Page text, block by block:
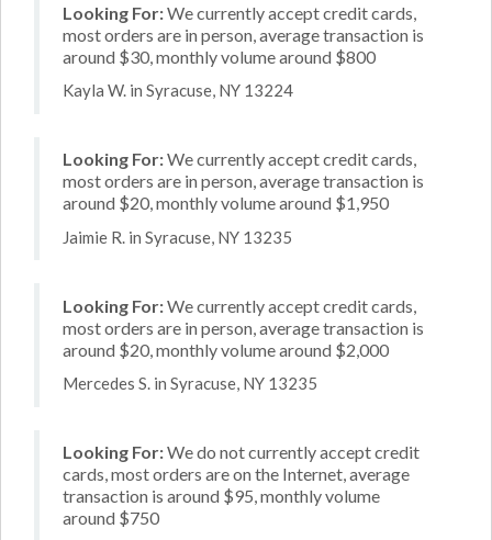
Looking For:We currently accept credit cards,
most orders are in person, average transaction is
around $30, monthly volume around $800
Kayla W. in Syracuse, NY 13224
Looking For:We currently accept credit cards,
most orders are in person, average transaction is
around $20, monthly volume around $1,950
Jaimie R. in Syracuse, NY 13235
Looking For:We currently accept credit cards,
most orders are in person, average transaction is
around $20, monthly volume around $2,000
Mercedes S. in Syracuse, NY 13235
Looking For:We do not currently accept credit
cards, most orders are on the Internet, average
transaction is around $95, monthly volume
around $750